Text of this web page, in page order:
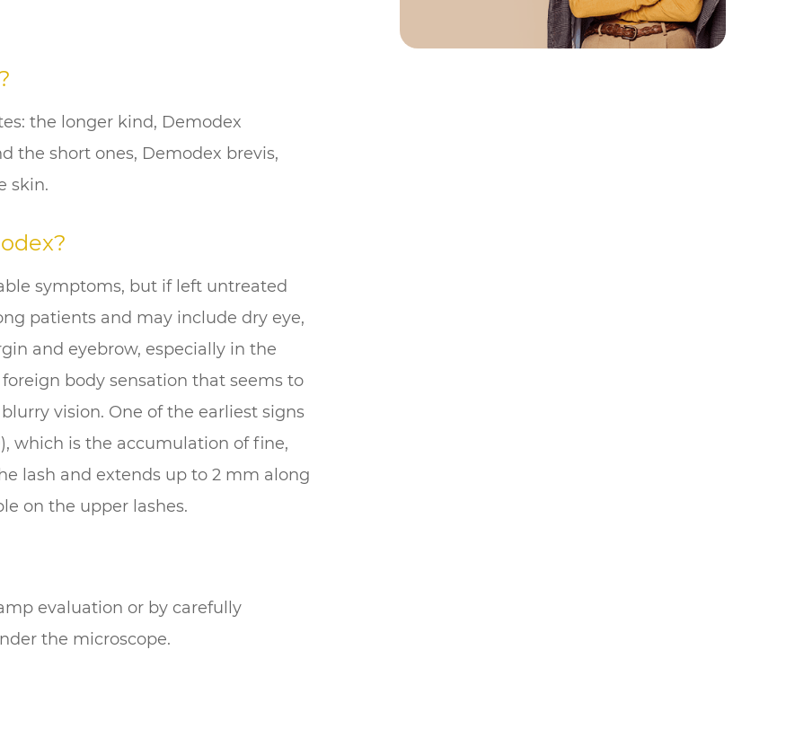
the longer kind, Demodex
the short ones, Demodex brevis,
skin.
symptoms, but if left untreated
patients and may include dry eye,
and eyebrow, especially in the
body sensation that seems to
vision. One of the earliest signs
which is the accumulation of fine,
lash and extends up to 2 mm along
on the upper lashes.
evaluation or by carefully
the microscope.